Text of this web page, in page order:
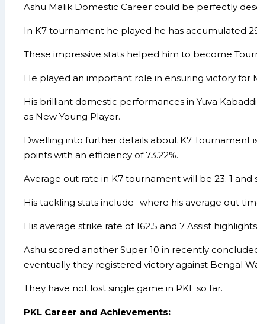
Ashu Malik Domestic Career could be perfectly
In K7 tournament he played he has accumulated
These impressive stats helped him to become
He played an important role in ensuring victory for
His brilliant domestic performances in Yuva
as New Young Player.
Dwelling into further details about K7 Tournament
points with an efficiency of 73.22%.
Average out rate in K7 tournament will be 23. 1 and
His tackling stats include- where his average out
His average strike rate of 162.5 and 7 Assist
Ashu scored another Super 10 in recently
eventually they registered victory against Bengal
They have not lost single game in PKL so far.
PKL Career and Achievements: